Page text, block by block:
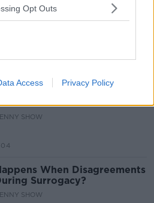
Opt Outs
Access Privacy Policy
with Summer
SHOW
SHOW
When Disagreements
Surrogacy?
SHOW